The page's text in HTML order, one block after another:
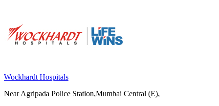
Wockhardt Hospitals
Near Agripada Police Station,Mumbai Central (E),